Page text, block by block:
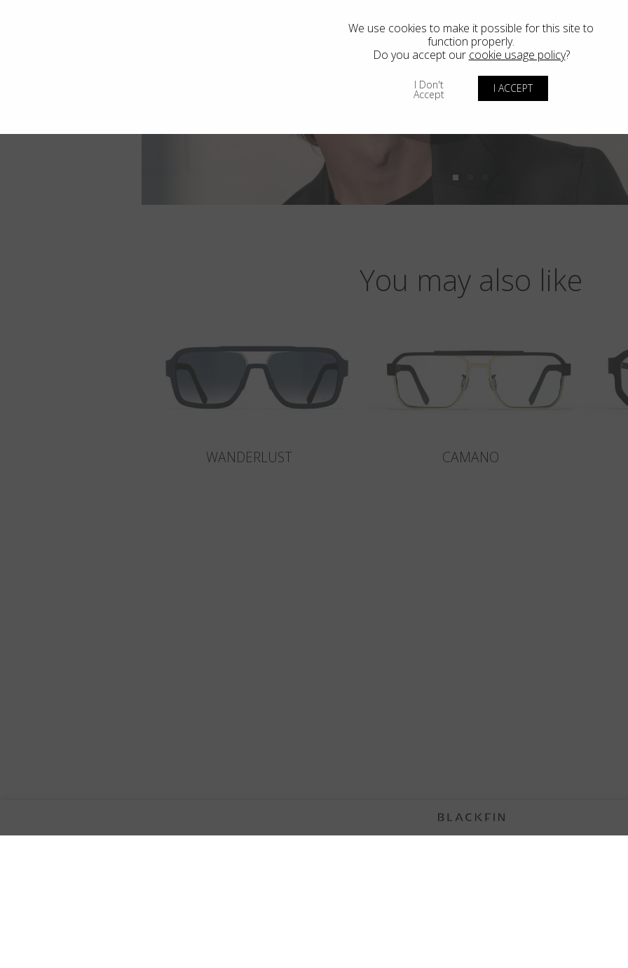
You may also like
WANDERLUST CAMANO
We use cookies to make it possible for this site to
function properly.
Do you accept our cookie usage policy?
I Don't
Accept I ACCEPT